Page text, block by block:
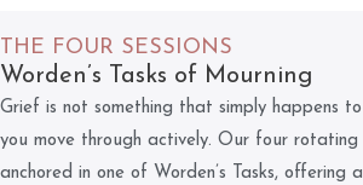
THE FOUR SESSIONS
Worden’s Tasks of Mourning
Grief is not something that simply happens
you move through actively. Our four rotating
anchored in one of Worden’s Tasks, offering